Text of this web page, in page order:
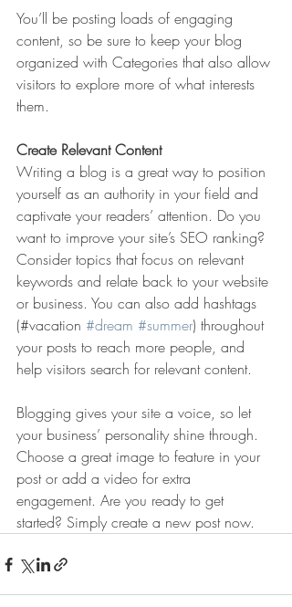
You’ll be posting loads of engaging
content, so be sure to keep your blog
organized with Categories that also allow
visitors to explore more of what interests
them.
Create Relevant Content
Writing a blog is a great way to position
yourself as an authority in your field and
captivate your readers’ attention. Do you
want to improve your site’s SEO ranking?
Consider topics that focus on relevant
keywords and relate back to your website
or business. You can also add hashtags
(#vacation #dream #summer) throughout
your posts to reach more people, and
help visitors search for relevant content.
Blogging gives your site a voice, so let
your business’ personality shine through.
Choose a great image to feature in your
post or add a video for extra
engagement. Are you ready to get
started? Simply create a new post now.